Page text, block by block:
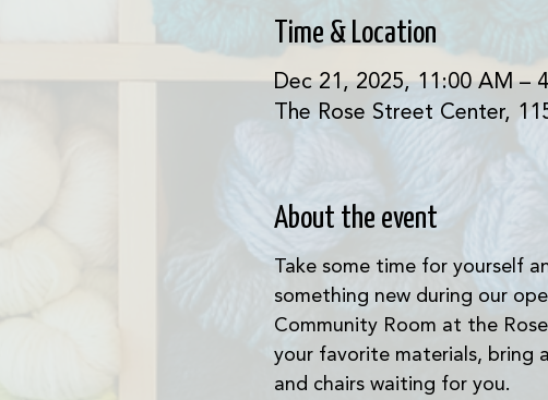
Time & Location
Dec 21, 2025, 11:00 AM –
The Rose Street Center,
About the event
Take some time for yourself
something new during our
Community Room at the
your favorite materials, bring
and chairs waiting for you.